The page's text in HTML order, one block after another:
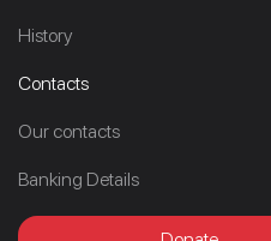
History
Contacts
Our contacts
Banking Details